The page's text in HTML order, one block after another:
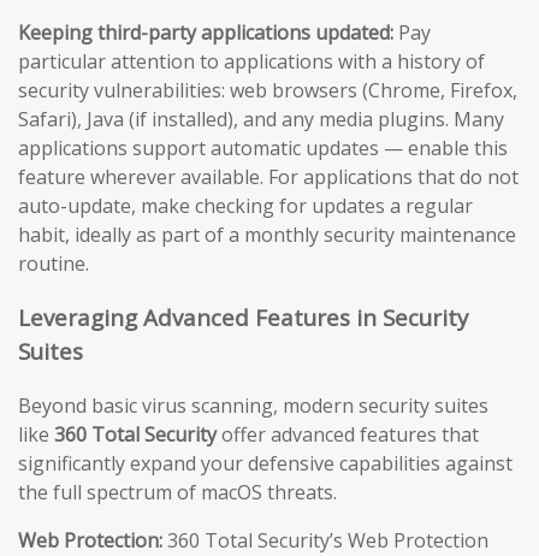
Keeping third-party applications updated: Pay
particular attention to applications with a history of
security vulnerabilities: web browsers (Chrome, Firefox,
Safari), Java (if installed), and any media plugins. Many
applications support automatic updates — enable this
feature wherever available. For applications that do not
auto-update, make checking for updates a regular
habit, ideally as part of a monthly security maintenance
routine.
Leveraging Advanced Features in Security
Suites
Beyond basic virus scanning, modern security suites
like 360 Total Securityoffer advanced features that
significantly expand your defensive capabilities against
the full spectrum of macOS threats.
Web Protection:360 Total Security’s Web Protection